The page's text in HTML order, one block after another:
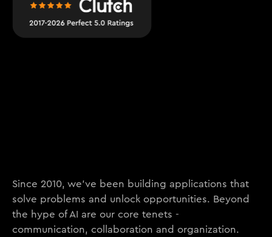
Since 2010, we’ve been building applications that
solve problems and unlock opportunities. Beyond
the hype of AI are our core tenets -
communication, collaboration and organization.